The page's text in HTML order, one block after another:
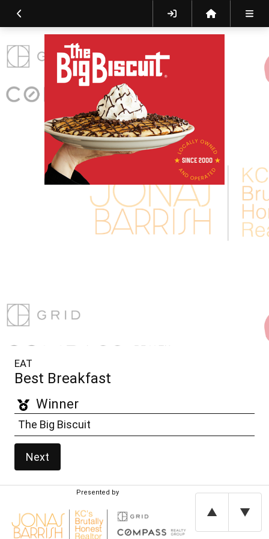
EAT
Best Breakfast
Winner
The Big Biscuit
Next
Presented by
▲ ▼